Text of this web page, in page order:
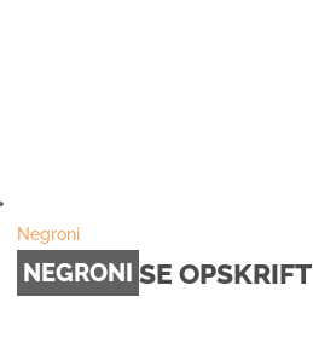
Negroni
NEGRONI SE OPSKRIFT